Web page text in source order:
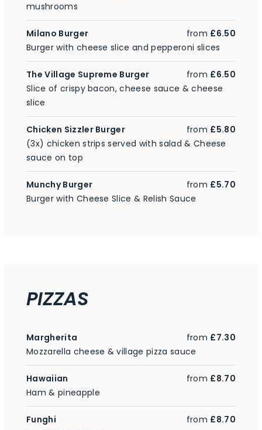
mushrooms
Milano Burger from £6.50
Burger with cheese slice and pepperoni slices
The Village Supreme Burger from £6.50
Slice of crispy bacon, cheese sauce & cheese
slice
Chicken Sizzler Burger from £5.80
(3x) chicken strips served with salad & Cheese
sauce on top
Munchy Burger from £5.70
Burger with Cheese Slice & Relish Sauce
PIZZAS
Margherita from £7.30
Mozzarella cheese & village pizza sauce
Hawaiian from £8.70
Ham & pineapple
Funghi from £8.70